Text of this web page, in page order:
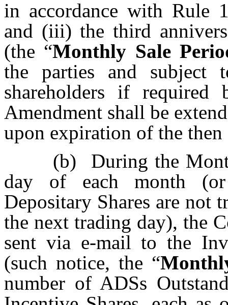
in accordance with Rule
and (iii) the third
(the “Monthly Sale
the parties and subject
shareholders if
Amendment shall be
upon expiration of the then
(b)
During the
day of each month (or
Depositary Shares are not
the next trading day), the
sent via e-mail to the
(such notice, the “
number of ADSs